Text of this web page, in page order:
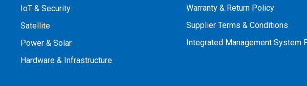
IoT & Security
Satellite
Power & Solar
Hardware & Infrastructure
Warranty & Return Policy
Supplier Terms & Conditions
Integrated Management System